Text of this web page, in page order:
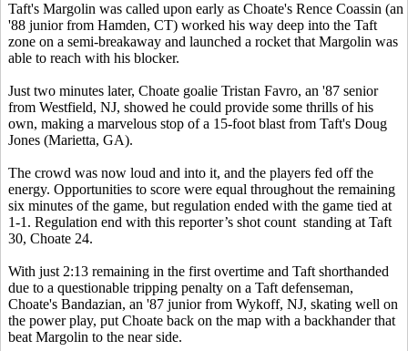
Taft's Margolin was called upon early as Choate's Rence Coassin (an
'88 junior from Hamden, CT) worked his way deep into the Taft
zone on a semi-breakaway and launched a rocket that Margolin was
able to reach with his blocker.
Just two minutes later, Choate goalie Tristan Favro, an '87 senior
from Westfield, NJ, showed he could provide some thrills of his
own, making a marvelous stop of a 15-foot blast from Taft's Doug
Jones (Marietta, GA).
The crowd was now loud and into it, and the players fed off the
energy. Opportunities to score were equal throughout the remaining
six minutes of the game, but regulation ended with the game tied at
1-1. Regulation end with this reporter’s shot count standing at Taft
30, Choate 24.
With just 2:13 remaining in the first overtime and Taft shorthanded
due to a questionable tripping penalty on a Taft defenseman,
Choate's Bandazian, an '87 junior from Wykoff, NJ, skating well on
the power play, put Choate back on the map with a backhander that
beat Margolin to the near side.